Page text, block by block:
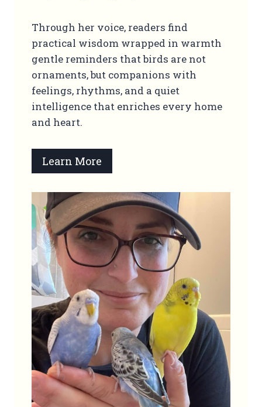
Through her voice, readers find
practical wisdom wrapped in warmth
gentle reminders that birds are not
ornaments, but companions with
feelings, rhythms, and a quiet
intelligence that enriches every home
and heart.
Learn More